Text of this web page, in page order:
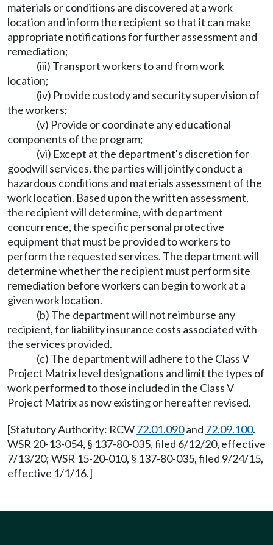
materials or conditions are discovered at a work
location and inform the recipient so that it can make
appropriate notifications for further assessment and
remediation;
(iii) Transport workers to and from work
location;
(iv) Provide custody and security supervision of
the workers;
(v) Provide or coordinate any educational
components of the program;
(vi) Except at the department's discretion for
goodwill services, the parties will jointly conduct a
hazardous conditions and materials assessment of the
work location. Based upon the written assessment,
the recipient will determine, with department
concurrence, the specific personal protective
equipment that must be provided to workers to
perform the requested services. The department will
determine whether the recipient must perform site
remediation before workers can begin to work at a
given work location.
(b) The department will not reimburse any
recipient, for liability insurance costs associated with
the services provided.
(c) The department will adhere to the Class V
Project Matrix level designations and limit the types of
work performed to those included in the Class V
Project Matrix as now existing or hereafter revised.
[Statutory Authority: RCW72.01.090and 72.09.100.
WSR 20-13-054, § 137-80-035, filed 6/12/20, effective
7/13/20; WSR 15-20-010, § 137-80-035, filed 9/24/15,
effective 1/1/16.]